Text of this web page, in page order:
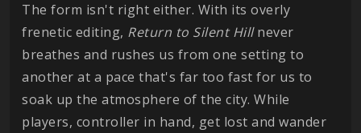
The form isn't right either. With its overly
frenetic editing, Return to Silent Hillnever
breathes and rushes us from one setting to
another at a pace that's far too fast for us to
soak up the atmosphere of the city. While
players, controller in hand, get lost and wander